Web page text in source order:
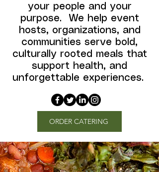
your people and your
purpose. We help event
hosts, organizations, and
communities serve bold,
culturally rooted meals that
support health, and
unforgettable experiences.
ORDER CATERING